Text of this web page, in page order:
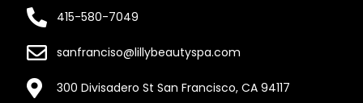
415-580-7049
sanfranciso@lillybeautyspa.com
300 Divisadero St San Francisco, CA 94117